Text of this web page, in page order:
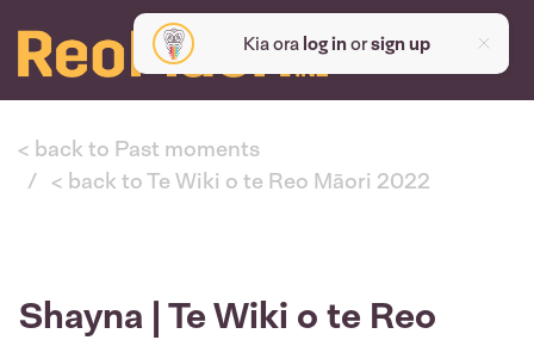
Kia ora log inorsign up
< back to Past moments
< back to Te Wiki o te Reo Māori 2022
Shayna | Te Wiki o te Reo